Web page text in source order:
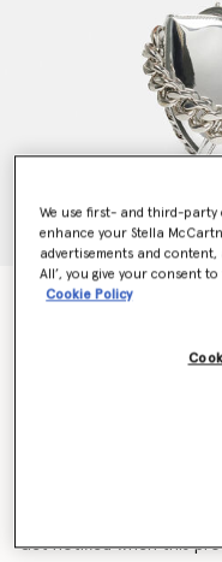
Frayme Mirrored
Get notified when this
We use first- and third-party
enhance your Stella
advertisements and content,
All’, you give your consent
Cookie Policy